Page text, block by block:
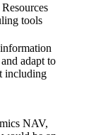
tools
adapt to
including
NAV,